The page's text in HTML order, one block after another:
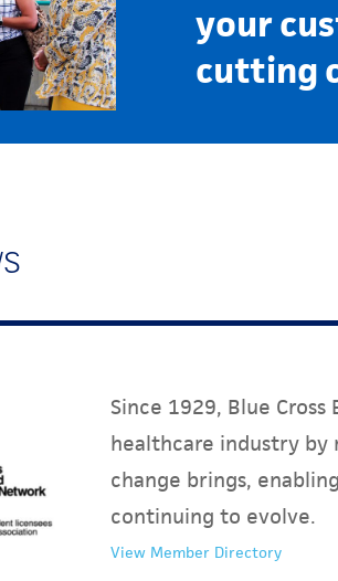
your
cutting
Since 1929, Blue
healthcare industry
change brings,
continuing to evolve.
View Member Directory